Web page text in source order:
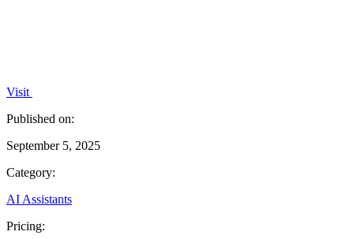
Visit
Published on:
September 5, 2025
Category:
AI Assistants
Pricing: